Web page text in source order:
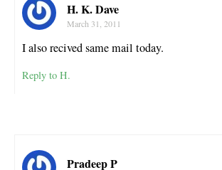
H. K. Dave
March 31, 2011
I also recived same mail today.
Reply to H.
Pradeep P